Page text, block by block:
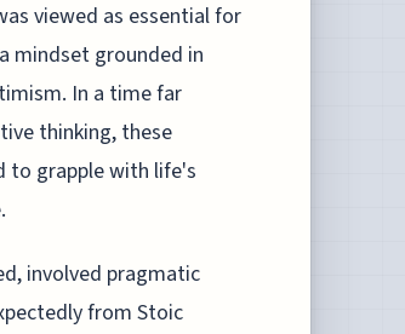
viewed as essential for
mindset grounded in
In a time far
thinking, these
to grapple with life's
involved pragmatic
from Stoic